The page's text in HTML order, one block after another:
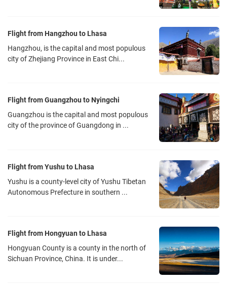
Flight from Hangzhou to Lhasa
Hangzhou, is the capital and most populous
city of Zhejiang Province in East Chi...
Flight from Guangzhou to Nyingchi
Guangzhou is the capital and most populous
city of the province of Guangdong in ...
Flight from Yushu to Lhasa
Yushu is a county-level city of Yushu Tibetan
Autonomous Prefecture in southern ...
Flight from Hongyuan to Lhasa
Hongyuan County is a county in the north of
Sichuan Province, China. It is under...